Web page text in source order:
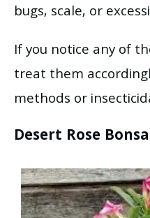
bugs, scale, or
If you notice any of
treat them
methods or
Desert Rose